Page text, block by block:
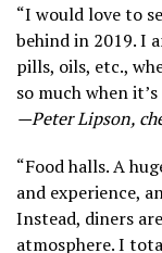
“I would love to
behind in 2019. I
pills, oils, etc.,
so much when
—Peter Lipson,
“Food halls. A
and experience,
Instead, diners
atmosphere. I